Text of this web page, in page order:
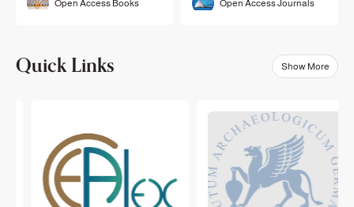
Open Access Books Open Access Journals
Quick Links Show More